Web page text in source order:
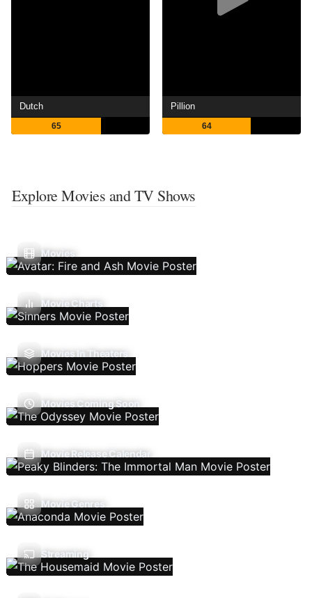
Dutch
65
Pillion
64
Explore Movies and TV Shows
Movies
Movie Charts
Movies In Theaters
Movies Coming Soon
Movie Release Calendar
Movie Genres
Streaming